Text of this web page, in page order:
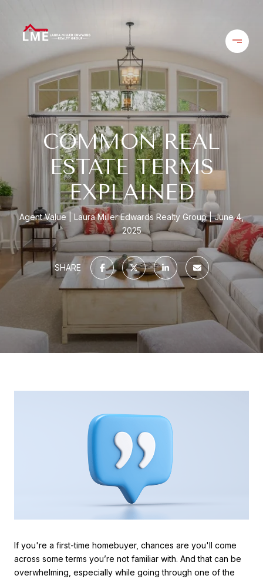
COMMON REAL
ESTATE TERMS
EXPLAINED
Agent Value Laura Miller Edwards Realty Group
June 4,
2025
SHARE
If you're a first-time homebuyer, chances are you'll come
across some terms you’re not familiar with. And that can be
overwhelming, especially while going through one of the